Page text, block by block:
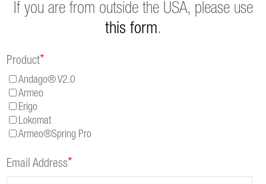
If you are from outside the USA, please use
this form.
Product*
Andago® V2.0
Armeo
Erigo
Lokomat
Armeo®Spring Pro
Email Address*